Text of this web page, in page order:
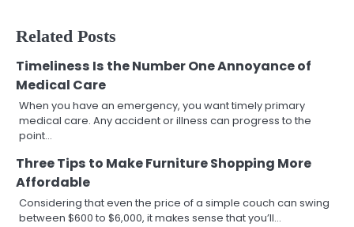
Related Posts
Timeliness Is the Number One Annoyance of
Medical Care
When you have an emergency, you want timely primary
medical care. Any accident or illness can progress to the
point…
Three Tips to Make Furniture Shopping More
Affordable
Considering that even the price of a simple couch can swing
between $600 to $6,000, it makes sense that you’ll…